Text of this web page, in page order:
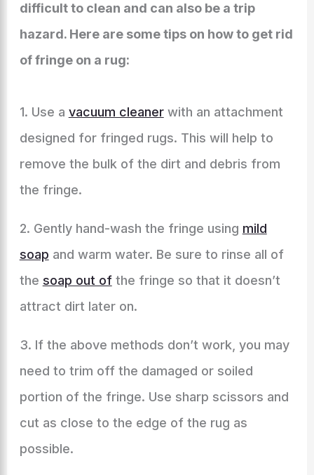
difficult to clean and can also be a trip
hazard. Here are some tips on how to get rid
of fringe on a rug:
1. Use a vacuum cleanerwith an attachment
designed for fringed rugs. This will help to
remove the bulk of the dirt and debris from
the fringe.
2. Gently hand-wash the fringe using mild
soap and warm water. Be sure to rinse all of
the soap out ofthe fringe so that it doesn’t
attract dirt later on.
3. If the above methods don’t work, you may
need to trim off the damaged or soiled
portion of the fringe. Use sharp scissors and
cut as close to the edge of the rug as
possible.